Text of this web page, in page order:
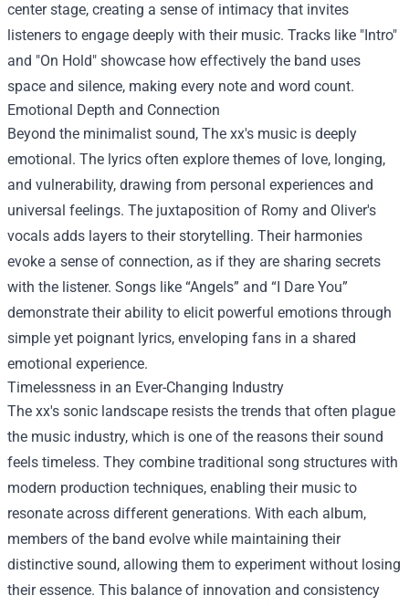
center stage, creating a sense of intimacy that invites
listeners to engage deeply with their music. Tracks like "Intro"
and "On Hold" showcase how effectively the band uses
space and silence, making every note and word count.
Emotional Depth and Connection
Beyond the minimalist sound, The xx's music is deeply
emotional. The lyrics often explore themes of love, longing,
and vulnerability, drawing from personal experiences and
universal feelings. The juxtaposition of Romy and Oliver's
vocals adds layers to their storytelling. Their harmonies
evoke a sense of connection, as if they are sharing secrets
with the listener. Songs like “Angels” and “I Dare You”
demonstrate their ability to elicit powerful emotions through
simple yet poignant lyrics, enveloping fans in a shared
emotional experience.
Timelessness in an Ever-Changing Industry
The xx's sonic landscape resists the trends that often plague
the music industry, which is one of the reasons their sound
feels timeless. They combine traditional song structures with
modern production techniques, enabling their music to
resonate across different generations. With each album,
members of the band evolve while maintaining their
distinctive sound, allowing them to experiment without losing
their essence. This balance of innovation and consistency